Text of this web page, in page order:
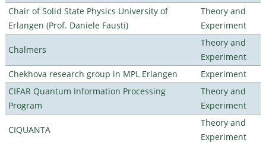
Chair of Solid State Physics University of
Erlangen (Prof. Daniele Fausti)
Theory and
Experiment
Chalmers
Theory and
Experiment
Chekhova research group in MPL Erlangen
Experiment
CIFAR Quantum Information Processing
Program
Theory and
Experiment
CIQUANTA
Theory and
Experiment